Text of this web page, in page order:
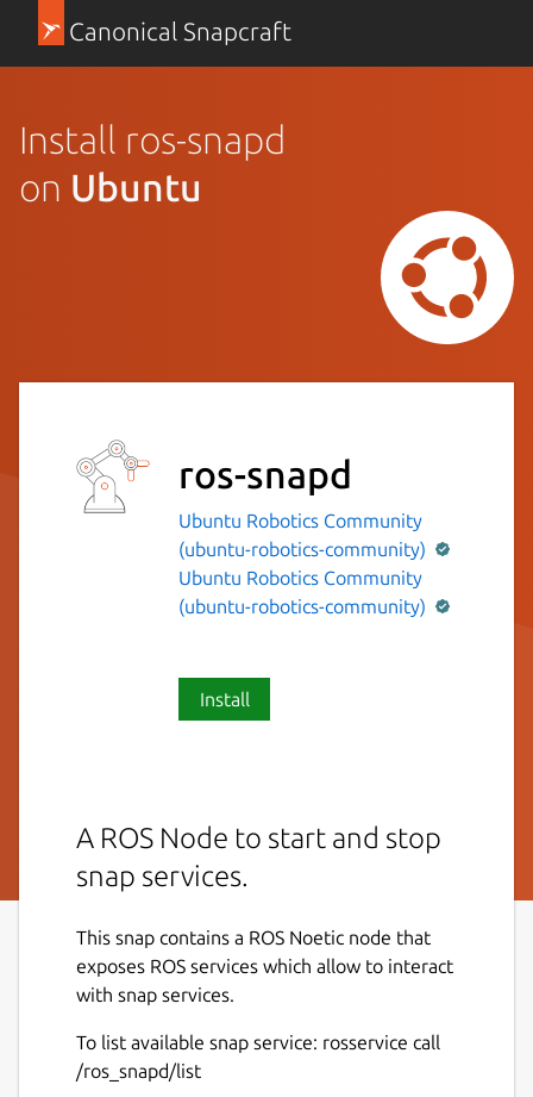
Canonical Snapcraft
Install ros-snapd
on Ubuntu
ros-snapd
Ubuntu Robotics Community
(ubuntu-robotics-community)
Ubuntu Robotics Community
(ubuntu-robotics-community)
Install
A ROS Node to start and stop
snap services.
This snap contains a ROS Noetic node that
exposes ROS services which allow to interact
with snap services.
To list available snap service: rosservice call
/ros_snapd/list